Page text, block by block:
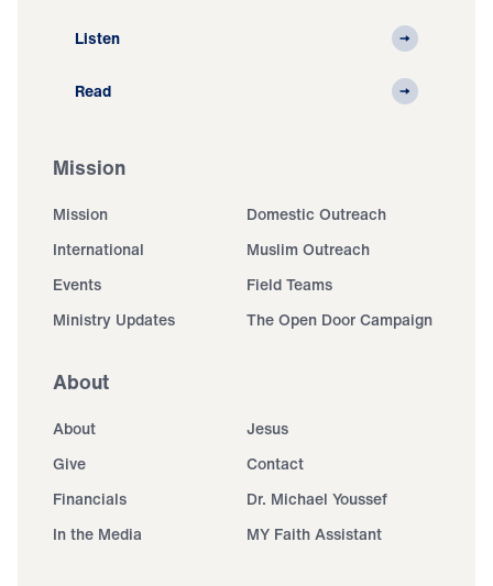
Listen
Read
Mission
Mission
Domestic Outreach
International
Muslim Outreach
Events
Field Teams
Ministry Updates
The Open Door Campaign
About
About
Jesus
Give
Contact
Financials
Dr. Michael Youssef
In the Media
MY Faith Assistant